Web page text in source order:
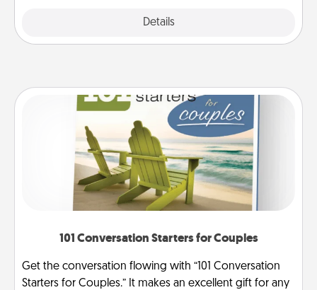
Details
101 Conversation Starters for Couples
Get the conversation flowing with “101 Conversation
Starters for Couples.” It makes an excellent gift for any